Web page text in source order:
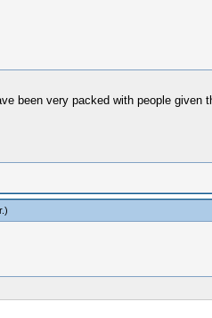
been very packed with people
.)